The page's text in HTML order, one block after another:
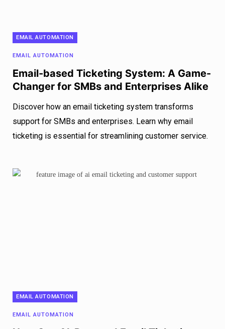
EMAIL AUTOMATION
EMAIL AUTOMATION
Email-based Ticketing System: A Game-
Changer for SMBs and Enterprises Alike
Discover how an email ticketing system transforms
support for SMBs and enterprises. Learn why email
ticketing is essential for streamlining customer service.
EMAIL AUTOMATION
EMAIL AUTOMATION